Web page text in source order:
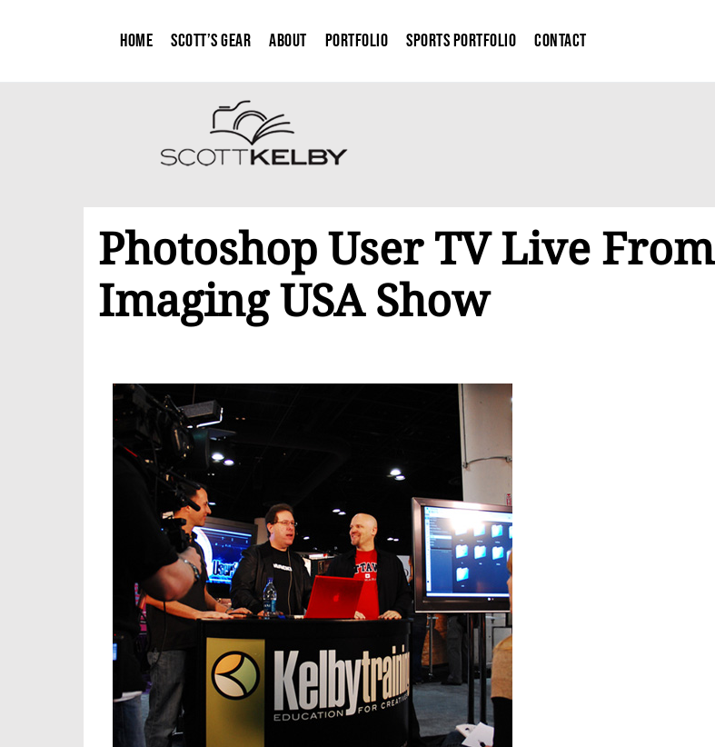
Home Scott’s Gear About Portfolio Sports Portfolio Contact
Photoshop User TV Live From
Imaging USA Show